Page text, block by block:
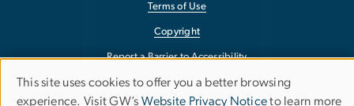
Terms of Use
Copyright
Report a Barrier to Accessibility
Use
This site uses cookies to offer you a better browsing
experience. Visit GW’s Website Privacy Noticeto learn more